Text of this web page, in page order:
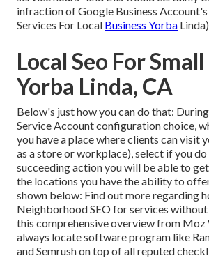
infraction of Google Business Account's
Services For Local Business Yorba
Local Seo For
Yorba Linda, CA
Below's just how you can do that:
Service Account configuration choice,
you have a place where clients can visit
as a store or workplace), select if you do
succeeding action you will be able to
the locations you have the ability to
shown below: Find out more regarding
Neighborhood SEO for services without
this comprehensive overview from Moz
always locate software program like
and Semrush on top of all reputed